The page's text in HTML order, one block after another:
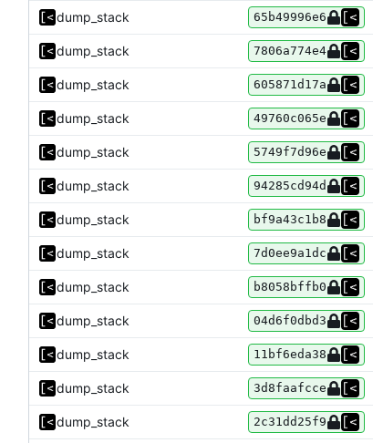
dump_stack 65b49996e6
dump_stack 7806a774e4
dump_stack 605871d17a
dump_stack 49760c065e
dump_stack 5749f7d96e
dump_stack 94285cd94d
dump_stack bf9a43c1b8
dump_stack 7d0ee9a1dc
dump_stack b8058bffb0
dump_stack 04d6f0dbd3
dump_stack 11bf6eda38
dump_stack 3d8faafcce
dump_stack 2c31dd25f9